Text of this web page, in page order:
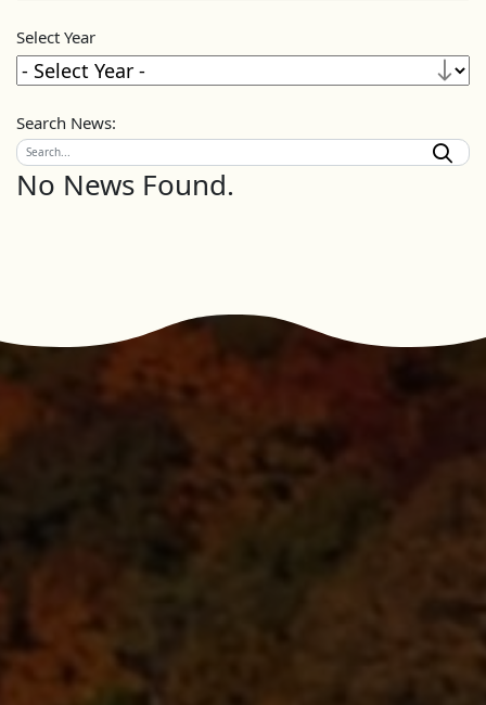
Select Year
Search News:
No News Found.